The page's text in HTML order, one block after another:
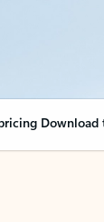
Download